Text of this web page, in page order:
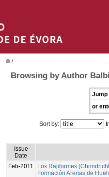
/
Browsing by Author
Jump
or
Sort by:
Issue
Date
Feb-2011
Los Rajiformes
Formación Arenas de